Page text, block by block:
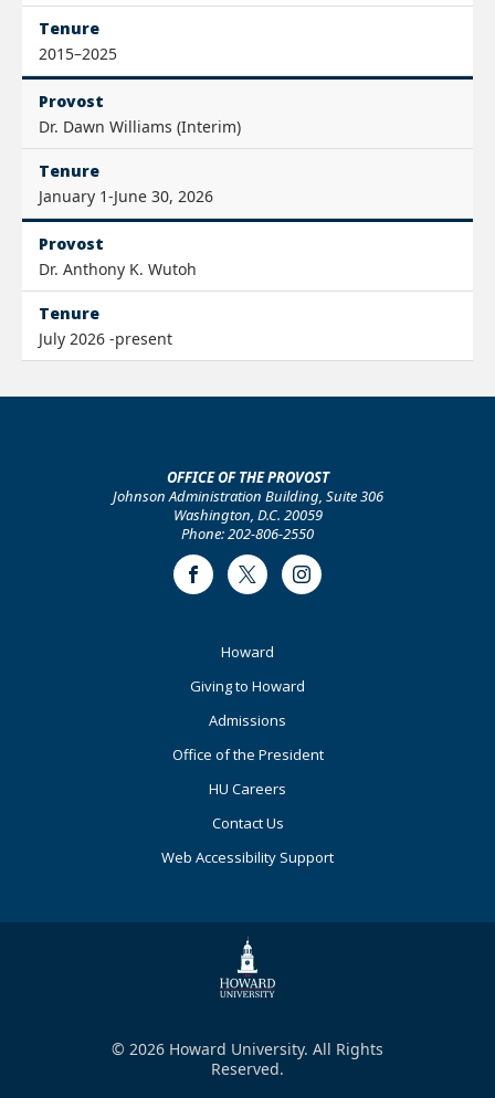
Tenure
2015–2025
Provost
Dr. Dawn Williams (Interim)
Tenure
January 1-June 30, 2026
Provost
Dr. Anthony K. Wutoh
Tenure
July 2026 -present
OFFICE OF THE PROVOST
Johnson Administration Building, Suite 306
Washington, D.C. 20059
Phone: 202-806-2550
FacebookTwitter Instagram
Howard
Giving to Howard
Admissions
Office of the President
HU Careers
Contact Us
Web Accessibility Support
© 2026 Howard University. All Rights
Reserved.